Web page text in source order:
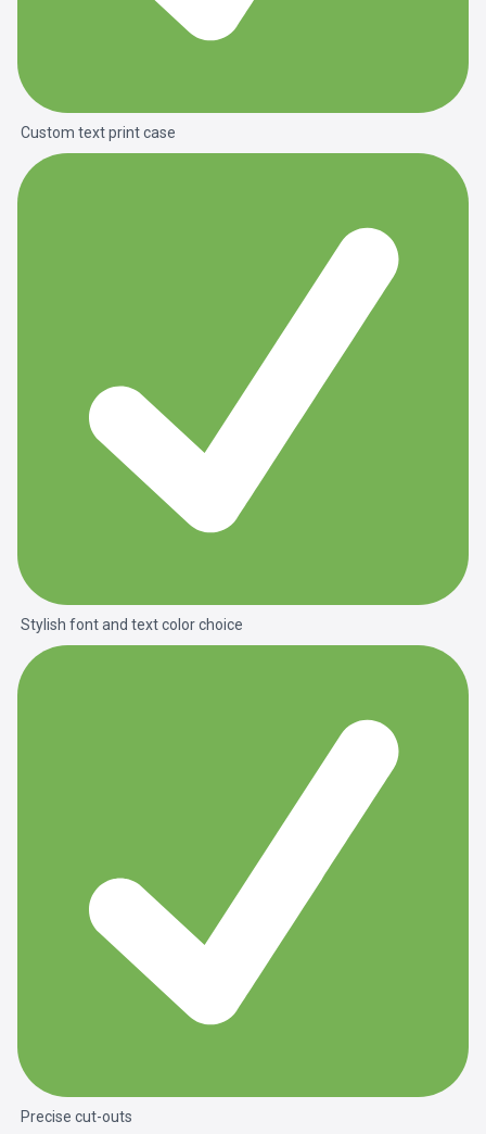
Custom text print case
Stylish font and text color choice
Precise cut-outs